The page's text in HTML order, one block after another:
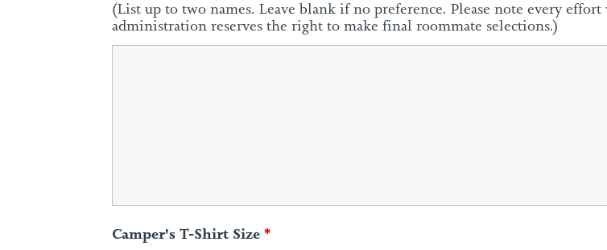
(List up to two names. Leave blank if no preference. Please note every
administration reserves the right to make final roommate selections.)
Camper's T-Shirt Size*